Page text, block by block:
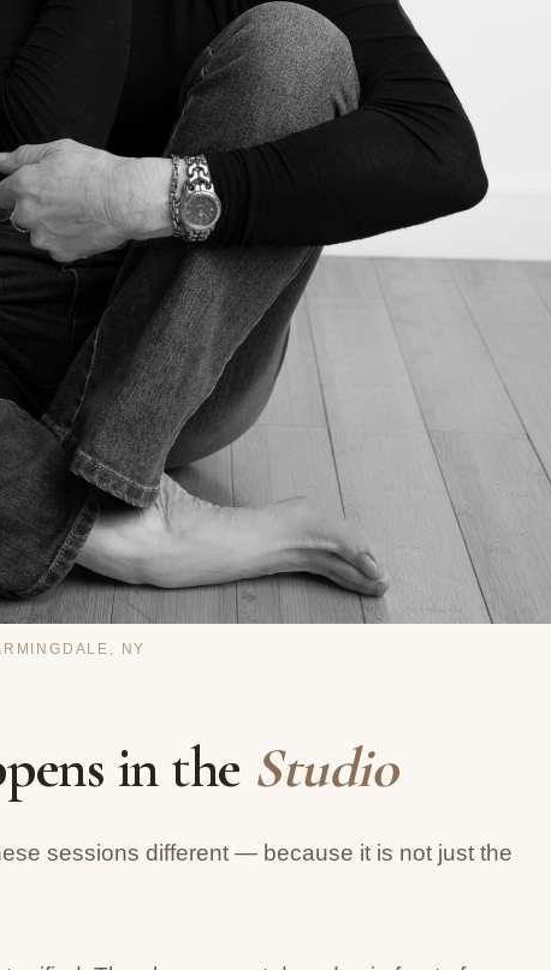
NY
in the Studio
sessions different — because it is not just the